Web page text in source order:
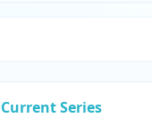
Current Series